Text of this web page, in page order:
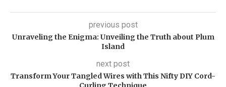
previous post
Unraveling the Enigma: Unveiling the Truth about Plum
Island
next post
Transform Your Tangled Wires with This Nifty DIY Cord-